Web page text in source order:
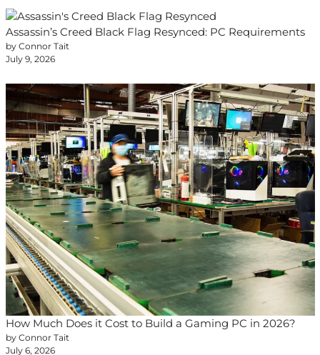
Assassin’s Creed Black Flag Resynced: PC Requirements
by Connor Tait
July 9, 2026
How Much Does it Cost to Build a Gaming PC in 2026?
by Connor Tait
July 6, 2026